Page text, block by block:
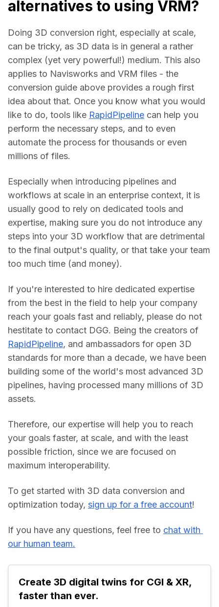
alternatives to using VRM?
Doing 3D conversion right, especially at scale,
can be tricky, as 3D data is in general a rather
complex (yet very powerful!) medium. This also
applies to Navisworks and VRM files - the
conversion guide above provides a rough first
idea about that. Once you know what you would
like to do, tools like RapidPipeline can help you
perform the necessary steps, and to even
automate the process for thousands or even
millions of files.
Especially when introducing pipelines and
workflows at scale in an enterprise context, it is
usually good to rely on dedicated tools and
expertise, making sure you do not introduce any
steps into your 3D workflow that are detrimental
to the final output's quality, or that take your team
too much time (and money).
If you're interested to hire dedicated expertise
from the best in the field to help your company
reach your goals fast and reliably, please do not
RapidPipeline, and ambassadors for open 3D
standards for more than a decade, we have been
building some of the world's most advanced 3D
pipelines, having processed many millions of 3D
assets.
Therefore, our expertise will help you to reach
your goals faster, at scale, and with the least
possible friction, since we are focused on
maximum interoperability.
To get started with 3D data conversion and
optimization today, sign up for a free account!
If you have any questions, feel free to chat with
our human team.
Create 3D digital twins for CGI & XR,
faster than ever.